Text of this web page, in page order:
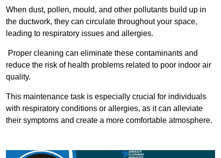
When dust, pollen, mould, and other pollutants build up in
the ductwork, they can circulate throughout your space,
leading to respiratory issues and allergies.
Proper cleaning can eliminate these contaminants and
reduce the risk of health problems related to poor indoor air
quality.
This maintenance task is especially crucial for individuals
with respiratory conditions or allergies, as it can alleviate
their symptoms and create a more comfortable atmosphere.